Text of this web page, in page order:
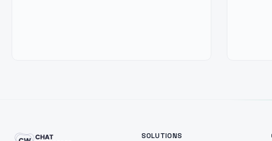
SOLUTIONS